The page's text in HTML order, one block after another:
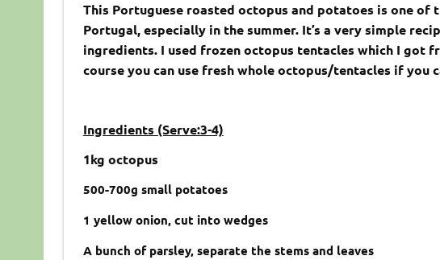
This Portuguese roasted octopus and potatoes is one
Portugal, especially in the summer. It’s a very simple
ingredients. I used frozen octopus tentacles which I got
course you can use fresh whole octopus/tentacles if you
Ingredients (Serve:3-4)
1kg octopus
500-700g small potatoes
1 yellow onion, cut into wedges
A bunch of parsley, separate the stems and leaves